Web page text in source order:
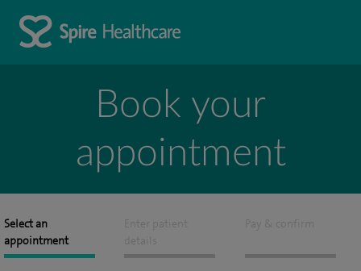
Book your
appointment
Select an
appointment
Enter patient
details
Pay & confirm